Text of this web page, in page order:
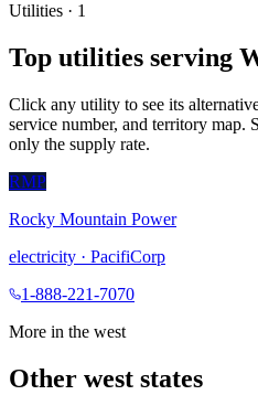
Utilities · 1
Top utilities serving
Click any utility to see its
service number, and territory
only the supply rate.
RMP
Rocky Mountain Power
electricity · PacifiCorp
1-888-221-7070
More in the west
Other west states